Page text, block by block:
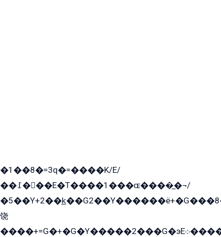
�1��8�=3q�=����K/E/
��߁���E�T����1���ɶ����̲�¬/
饶
����+=G�+�G�Y�����2���G�эE܀�����G2��G1Y�EG�k2��q2��2�z��/